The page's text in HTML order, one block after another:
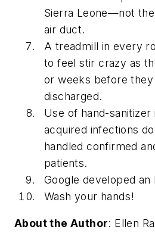
Sierra Leone—not
air duct.
A treadmill in every
to feel stir crazy as
or weeks before
discharged.
Use of hand-
acquired infections
handled confirmed
patients.
Google developed
Wash your hands!
About the Author: Ellen